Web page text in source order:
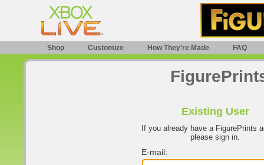
Shop Customize How They're Made FAQ
Existing User
If you already have a FigurePrints
please sign in.
E-mail: